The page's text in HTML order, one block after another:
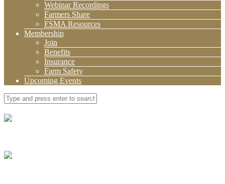
Webinar Recordings
Farmers Share
FSMA Resources
Membership
Join
Benefits
Insurance
Farm Safety
Upcoming Events